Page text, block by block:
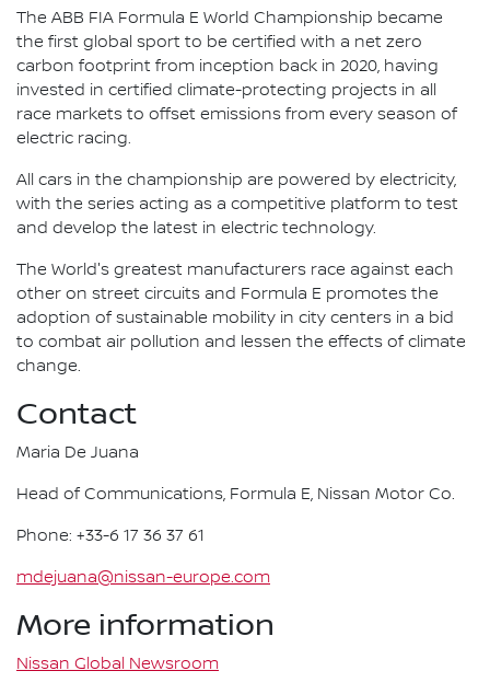
The ABB FIA Formula E World Championship became
the first global sport to be certified with a net zero
carbon footprint from inception back in 2020, having
invested in certified climate-protecting projects in all
race markets to offset emissions from every season of
electric racing.
All cars in the championship are powered by electricity,
with the series acting as a competitive platform to test
and develop the latest in electric technology.
The World's greatest manufacturers race against each
other on street circuits and Formula E promotes the
adoption of sustainable mobility in city centers in a bid
to combat air pollution and lessen the effects of climate
change.
Contact
Maria De Juana
Head of Communications, Formula E, Nissan Motor Co.
Phone: +33-6 17 36 37 61
mdejuana@nissan-europe.com
More information
Nissan Global Newsroom